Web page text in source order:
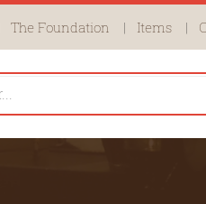
The Foundation Items